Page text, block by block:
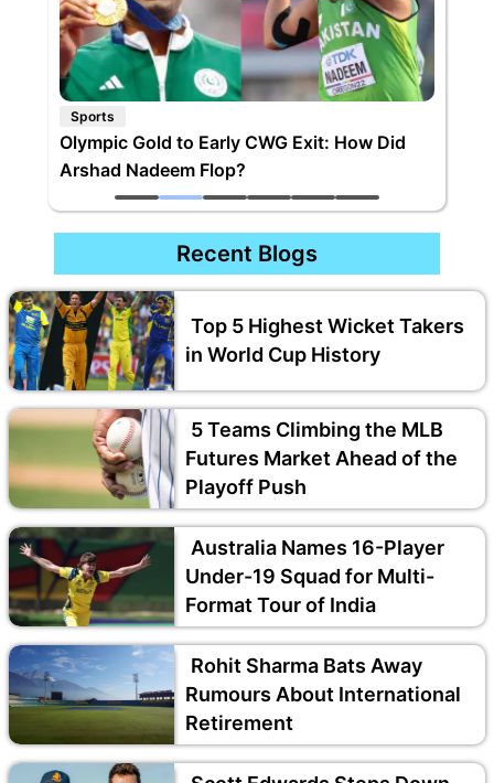
Sports
Olympic Gold to Early CWG Exit: How Did
Arshad Nadeem Flop?
Recent Blogs
Top 5 Highest Wicket Takers
in World Cup History
5 Teams Climbing the MLB
Futures Market Ahead of the
Playoff Push
Australia Names 16-Player
Under-19 Squad for Multi-
Format Tour of India
Rohit Sharma Bats Away
Rumours About International
Retirement